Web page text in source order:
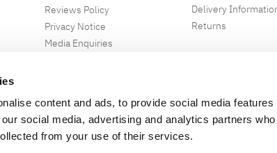
content and ads, to provide social media
social media, advertising and analytics partners
from your use of their services.
Reviews Policy
Privacy Notice
Media Enquiries
Delivery
Returns
Express Ltd. All Right Reserved.